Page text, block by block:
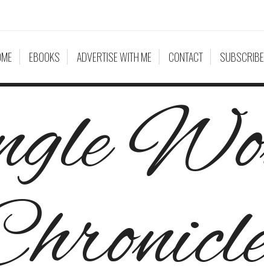
EBOOKS ADVERTISE WITH ME CONTACT SUBSCRIBE